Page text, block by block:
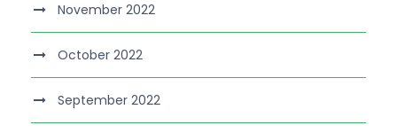
November 2022
October 2022
September 2022